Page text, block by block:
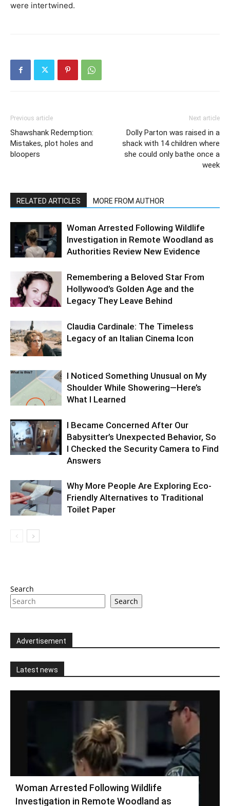
were intertwined.
Previous article
Shawshank Redemption:
Mistakes, plot holes and
bloopers
Next article
Dolly Parton was raised in a
shack with 14 children where
she could only bathe once a
week
RELATED ARTICLES MORE FROM AUTHOR
Woman Arrested Following Wildlife
Investigation in Remote Woodland as
Authorities Review New Evidence
Remembering a Beloved Star From
Hollywood’s Golden Age and the
Legacy They Leave Behind
Claudia Cardinale: The Timeless
Legacy of an Italian Cinema Icon
I Noticed Something Unusual on My
Shoulder While Showering—Here’s
What I Learned
I Became Concerned After Our
Babysitter’s Unexpected Behavior, So
I Checked the Security Camera to Find
Answers
Why More People Are Exploring Eco-
Friendly Alternatives to Traditional
Toilet Paper
Search
Search
Advertisement
Latest news
Woman Arrested Following Wildlife
Investigation in Remote Woodland as